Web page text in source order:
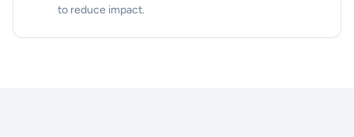
to reduce impact.